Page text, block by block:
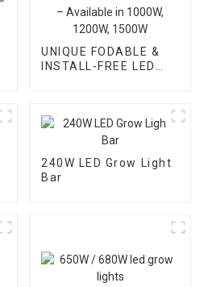
UNIQUE FODABLE &
INSTALL-FREE LED
Available in 1000W,
1200W, 1500W
240W LED Grow Light
Bar